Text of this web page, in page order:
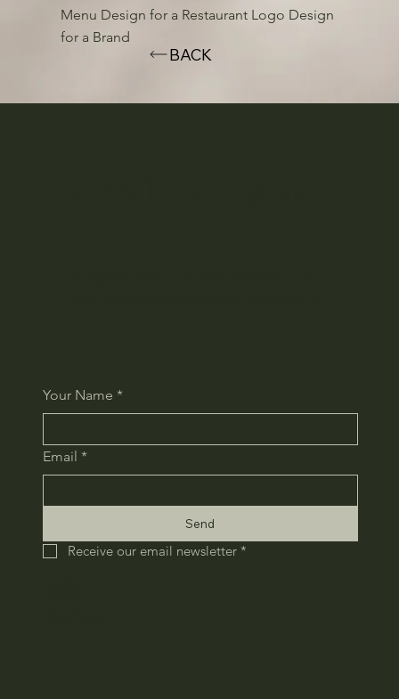
Menu Design for a Restaurant Logo Design
for a Brand
BACK
Your Name *
Email *
Send
Receive our email newsletter *